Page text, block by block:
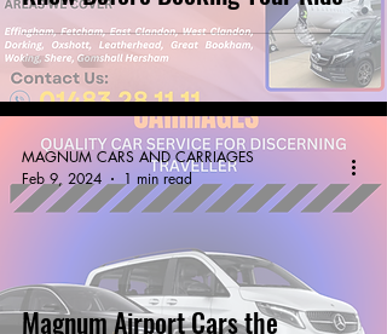
Magnum Airport Cars the
MAGNUM CARS AND CARRIAGES
Feb 9, 2024
1 min read